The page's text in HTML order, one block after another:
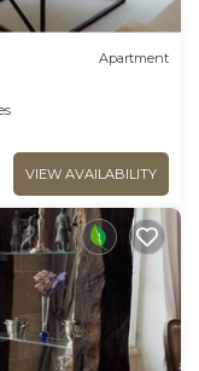
Apartment
VIEW AVAILABILITY